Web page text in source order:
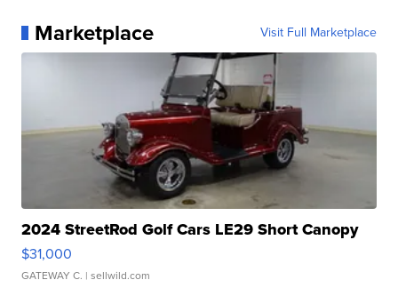
Marketplace Visit Full Marketplace
2024 StreetRod Golf Cars LE29 Short Canopy
$31,000
GATEWAY C. | sellwild.com